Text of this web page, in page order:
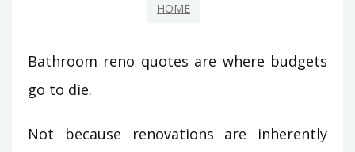
HOME
Bathroom reno quotes are where budgets
go to die.
Not because renovations are inherently